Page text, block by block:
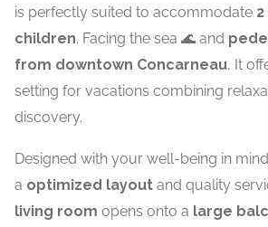
is perfectly suited to accommodate
children. Facing the sea 🌊 and
from downtown Concarneau, It
setting for vacations combining
discovery.
Designed with your well-being in
a optimized layout and quality
living room opens onto a large